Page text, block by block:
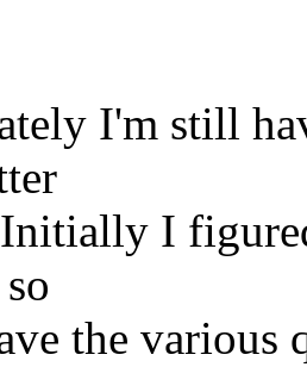
I'm still
I
the various